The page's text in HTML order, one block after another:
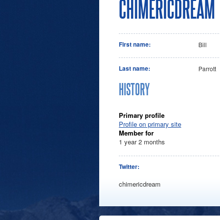
CHIMERICDREAM
First name: Bill
Last name: Parrott
HISTORY
Primary profile
Profile on primary site
Member for
1 year 2 months
Twitter:
chimericdream